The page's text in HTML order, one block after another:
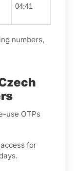
04:41
numbers,
use OTPs
for